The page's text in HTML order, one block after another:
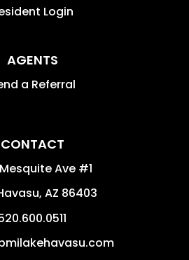
Login
AGENTS
a Referral
CONTACT
Ave #1
, AZ 86403